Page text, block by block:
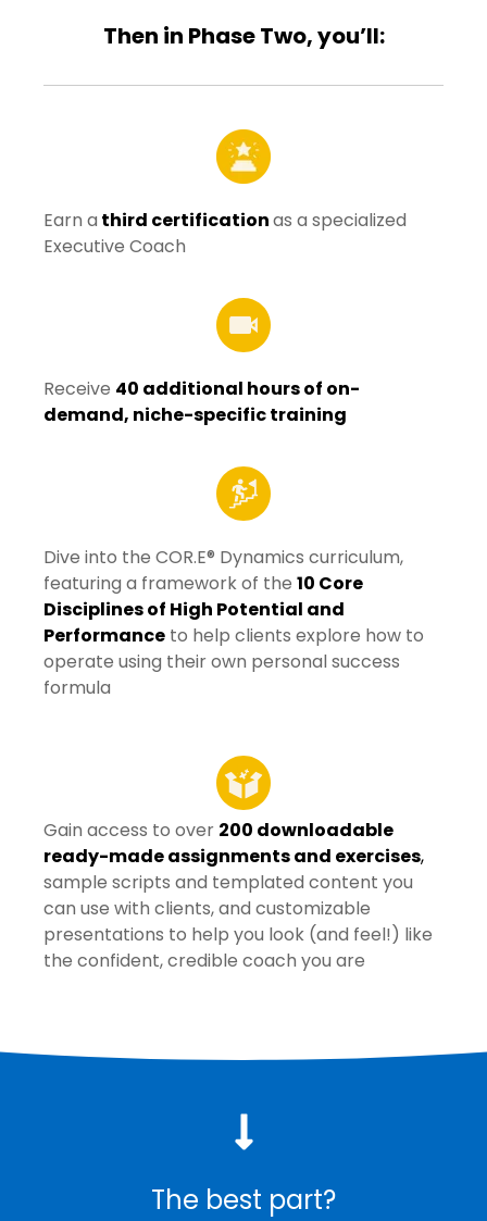
Then in Phase Two, you’ll:
Earn a third certificationas a specialized
Executive Coach
Receive 40 additional hours of on-
demand, niche-specific training
Dive into the COR.E® Dynamics curriculum,
featuring a framework of the 10 Core
Disciplines of High Potential and
Performance to help clients explore how to
operate using their own personal success
formula
Gain access to over 200 downloadable
ready-made assignments and exercises,
sample scripts and templated content you
can use with clients, and customizable
presentations to help you look (and feel!) like
the confident, credible coach you are
The best part?